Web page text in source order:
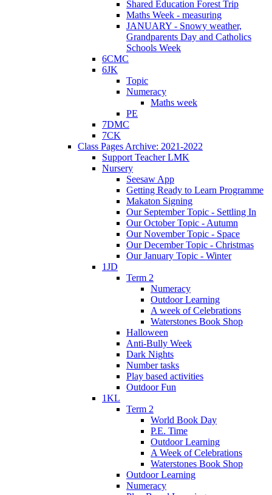
Shared Education Forest Trip
Maths Week - measuring
JANUARY - Snowy weather,
Grandparents Day and Catholics
Schools Week
6CMC
6JK
Topic
Numeracy
Maths week
PE
7DMC
7CK
Class Pages Archive: 2021-2022
Support Teacher LMK
Nursery
Seesaw App
Getting Ready to Learn Programme
Makaton Signing
Our September Topic - Settling In
Our October Topic - Autumn
Our November Topic - Space
Our December Topic - Christmas
Our January Topic - Winter
1JD
Term 2
Numeracy
Outdoor Learning
A week of Celebrations
Waterstones Book Shop
Halloween
Anti-Bully Week
Dark Nights
Number tasks
Play based activities
Outdoor Fun
1KL
Term 2
World Book Day
P.E. Time
Outdoor Learning
A Week of Celebrations
Waterstones Book Shop
Outdoor Learning
Numeracy